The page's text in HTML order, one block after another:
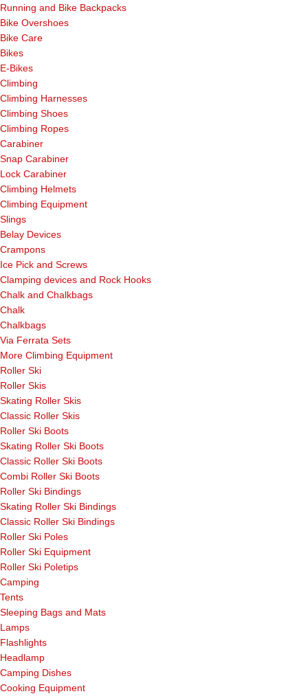
Running and Bike Backpacks
Bike Overshoes
Bike Care
Bikes
E-Bikes
Climbing
Climbing Harnesses
Climbing Shoes
Climbing Ropes
Carabiner
Snap Carabiner
Lock Carabiner
Climbing Helmets
Climbing Equipment
Slings
Belay Devices
Crampons
Ice Pick and Screws
Clamping devices and Rock Hooks
Chalk and Chalkbags
Chalk
Chalkbags
Via Ferrata Sets
More Climbing Equipment
Roller Ski
Roller Skis
Skating Roller Skis
Classic Roller Skis
Roller Ski Boots
Skating Roller Ski Boots
Classic Roller Ski Boots
Combi Roller Ski Boots
Roller Ski Bindings
Skating Roller Ski Bindings
Classic Roller Ski Bindings
Roller Ski Poles
Roller Ski Equipment
Roller Ski Poletips
Camping
Tents
Sleeping Bags and Mats
Lamps
Flashlights
Headlamp
Camping Dishes
Cooking Equipment